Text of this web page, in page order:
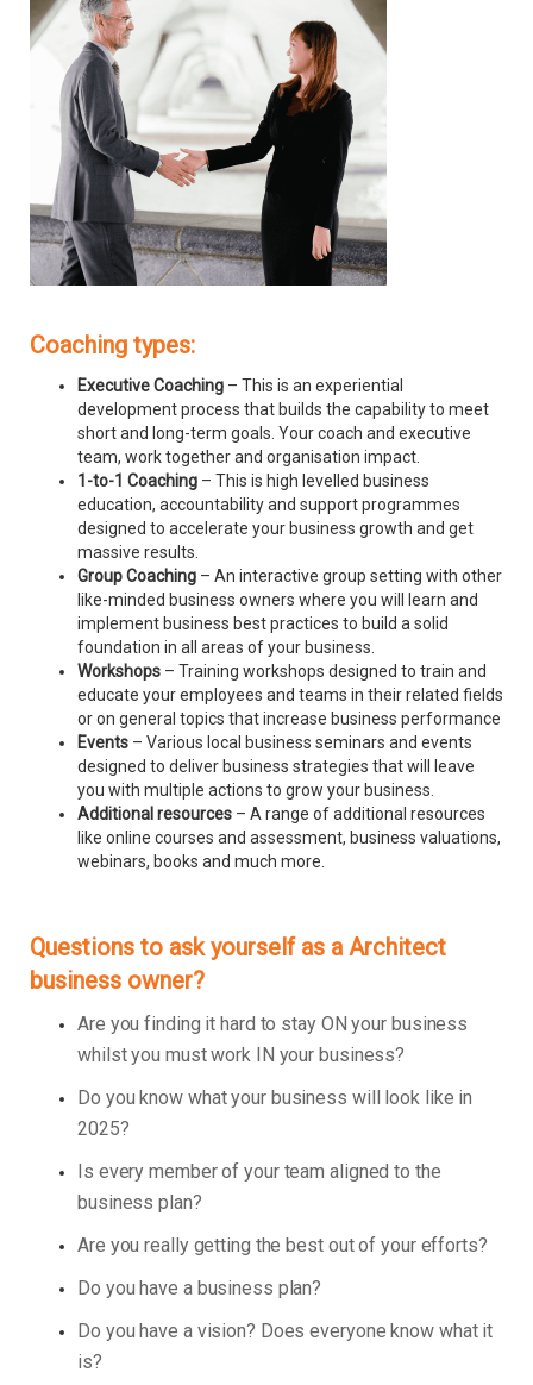
Coaching types:
Executive Coaching – This is an experiential
development process that builds the capability to meet
short and long-term goals. Your coach and executive
team, work together and organisation impact.
1-to-1 Coaching – This is high levelled business
education, accountability and support programmes
designed to accelerate your business growth and get
massive results.
Group Coaching – An interactive group setting with other
like-minded business owners where you will learn and
implement business best practices to build a solid
foundation in all areas of your business.
Workshops – Training workshops designed to train and
educate your employees and teams in their related fields
or on general topics that increase business performance
Events – Various local business seminars and events
designed to deliver business strategies that will leave
you with multiple actions to grow your business.
Additional resources – A range of additional resources
like online courses and assessment, business valuations,
webinars, books and much more.
Questions to ask yourself as a Architect
business owner?
Are you finding it hard to stay ON your business
whilst you must work IN your business?
Do you know what your business will look like in
2025?
Is every member of your team aligned to the
business plan?
Are you really getting the best out of your efforts?
Do you have a business plan?
Do you have a vision? Does everyone know what it
is?